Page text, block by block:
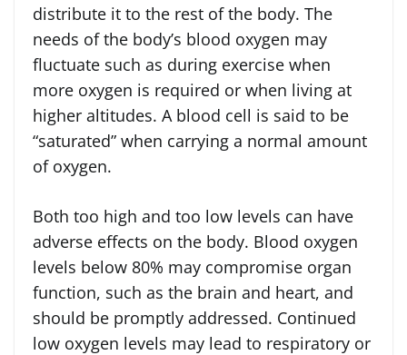
distribute it to the rest of the body. The
needs of the body’s blood oxygen may
fluctuate such as during exercise when
more oxygen is required or when living at
higher altitudes. A blood cell is said to be
“saturated” when carrying a normal amount
of oxygen.
Both too high and too low levels can have
adverse effects on the body. Blood oxygen
levels below 80% may compromise organ
function, such as the brain and heart, and
should be promptly addressed. Continued
low oxygen levels may lead to respiratory or